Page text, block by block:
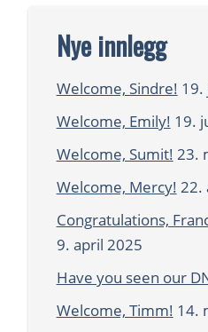
Nye innlegg
Welcome, Sindre! 19.
Welcome, Emily! 19.
Welcome, Sumit! 23.
Welcome, Mercy! 22.
Congratulations,
9. april 2025
Have you seen our
Welcome, Timm! 14.